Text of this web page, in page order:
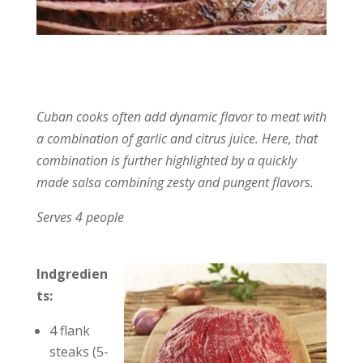
Cuban cooks often add dynamic flavor to meat with
a combination of garlic and citrus juice. Here, that
combination is further highlighted by a quickly
made salsa combining zesty and pungent flavors.
Serves 4 people
Indgredien
ts:
4 flank
steaks (5-